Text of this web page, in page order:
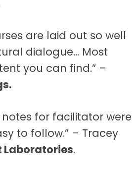
are laid out so well
dialogue… Most
you can find.” –
for facilitator were
to follow.” – Tracey
Laboratories.